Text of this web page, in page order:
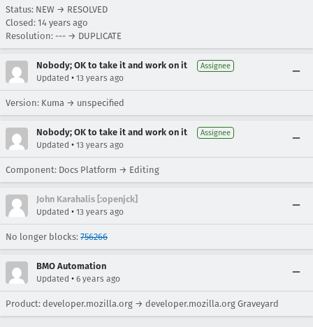
Status: NEW → RESOLVED
Closed: 14 years ago
Resolution: --- → DUPLICATE
Nobody; OK to take it and work on it Assignee
Updated • 13 years ago
Version: Kuma → unspecified
Nobody; OK to take it and work on it Assignee
Updated • 13 years ago
Component: Docs Platform → Editing
John Karahalis [:openjck]
Updated • 13 years ago
No longer blocks: 756266
BMO Automation
Updated • 6 years ago
Product: developer.mozilla.org → developer.mozilla.org Graveyard